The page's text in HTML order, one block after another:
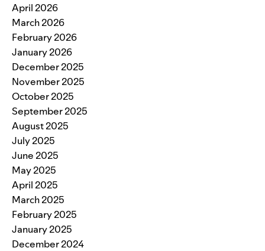
April 2026
March 2026
February 2026
January 2026
December 2025
November 2025
October 2025
September 2025
August 2025
July 2025
June 2025
May 2025
April 2025
March 2025
February 2025
January 2025
December 2024